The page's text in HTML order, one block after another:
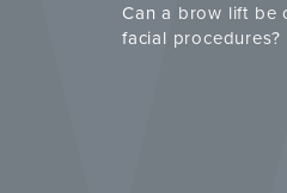
Can a brow lift be
facial procedures?